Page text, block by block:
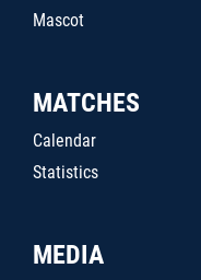
Mascot
MATCHES
Calendar
Statistics
MEDIA